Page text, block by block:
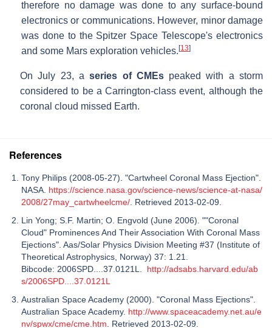
therefore no damage was done to any surface-bound
electronics or communications. However, minor damage
was done to the Spitzer Space Telescope's electronics
and some Mars exploration vehicles. [13]
On July 23, aseries of CMEspeaked with a storm
considered to be a Carrington-class event, although the
coronal cloud missed Earth.
References
Tony Philips (2008-05-27). "Cartwheel Coronal Mass Ejection".
NASA. https://science.nasa.gov/science-news/science-at-nasa/
2008/27may_cartwheelcme/ . Retrieved 2013-02-09.
Lin Yong; S.F. Martin; O. Engvold (June 2006). ""Coronal
Cloud" Prominences And Their Association With Coronal Mass
Ejections". Aas/Solar Physics Division Meeting #37 (Institute of
Theoretical Astrophysics, Norway) 37: 1.21.
Bibcode: 2006SPD....37.0121L. http://adsabs.harvard.edu/ab
s/2006SPD....37.0121L
Australian Space Academy (2000). "Coronal Mass Ejections".
Australian Space Academy. http://www.spaceacademy.net.au/e
nv/spwx/cme/cme.htm . Retrieved 2013-02-09.